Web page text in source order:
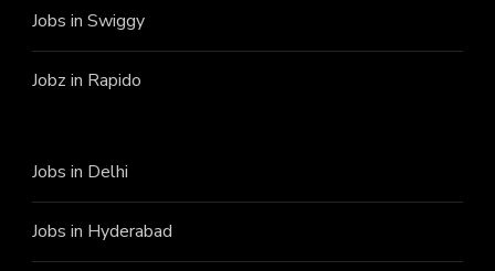
Jobs in Swiggy
Jobz in Rapido
Jobs in Delhi
Jobs in Hyderabad